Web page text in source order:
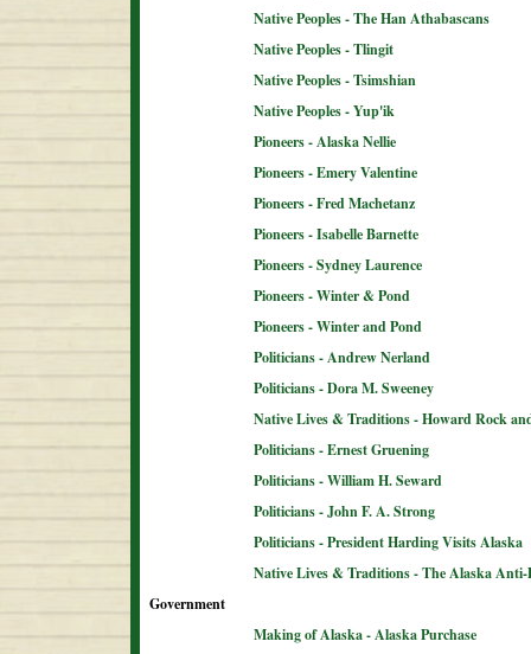
Native Peoples - The Han Athabascans
Native Peoples - Tlingit
Native Peoples - Tsimshian
Native Peoples - Yup'ik
Pioneers - Alaska Nellie
Pioneers - Emery Valentine
Pioneers - Fred Machetanz
Pioneers - Isabelle Barnette
Pioneers - Sydney Laurence
Pioneers - Winter & Pond
Pioneers - Winter and Pond
Politicians - Andrew Nerland
Politicians - Dora M. Sweeney
Native Lives & Traditions - Howard Rock
Politicians - Ernest Gruening
Politicians - William H. Seward
Politicians - John F. A. Strong
Politicians - President Harding Visits Alaska
Native Lives & Traditions - The Alaska
Government
Making of Alaska - Alaska Purchase